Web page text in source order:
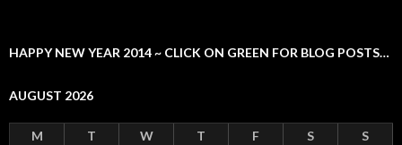
HAPPY NEW YEAR 2014 ~ CLICK ON GREEN FOR BLOG POSTS…
AUGUST 2026
M T W T F S
S